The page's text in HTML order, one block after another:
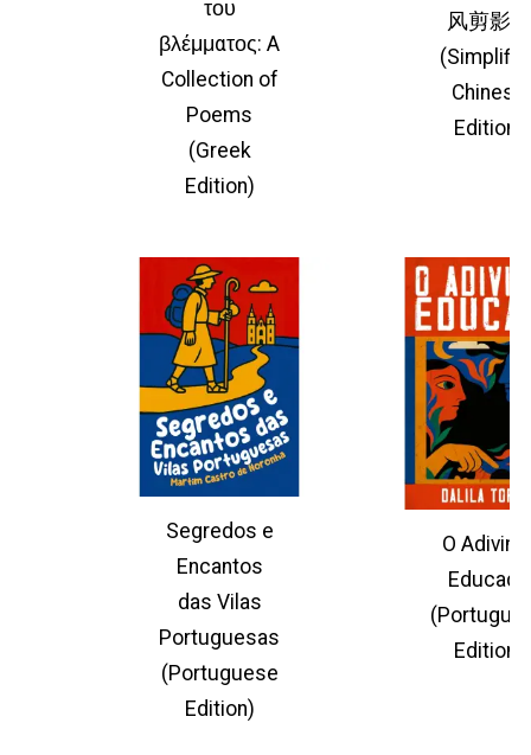
του
βλέμματος: A
Collection of
Poems
(Greek
Edition)
风剪影》
Chinese
Edition)
Segredos e
Encantos
das Vilas
Portuguesas
(Portuguese
Edition)
O
Educado
Edition)